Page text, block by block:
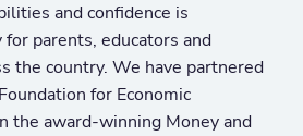
and confidence is
parents, educators and
the country. We have partnered
for Economic
the award-winning Money and